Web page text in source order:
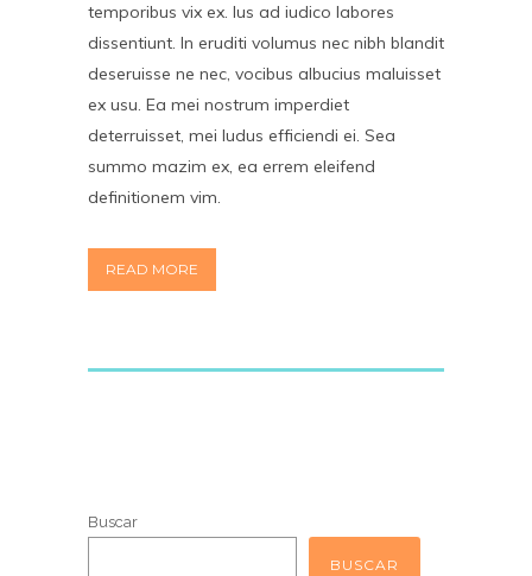
temporibus vix ex. Ius ad iudico labores
dissentiunt. In eruditi volumus nec nibh blandit
deseruisse ne nec, vocibus albucius maluisset
ex usu. Ea mei nostrum imperdiet
deterruisset, mei ludus efficiendi ei. Sea
summo mazim ex, ea errem eleifend
definitionem vim.
READ MORE
Buscar
BUSCAR